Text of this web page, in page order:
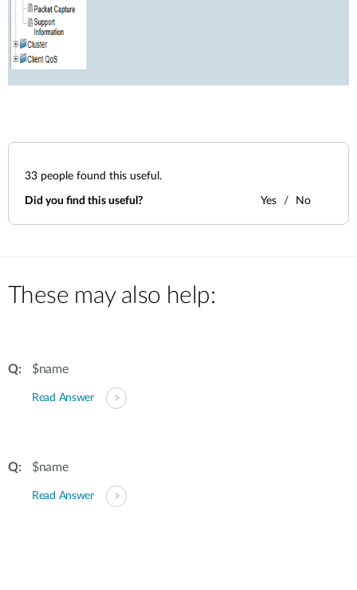
33 people found this useful.
Did you find this useful? Yes No
These may also help:
$name
Read Answer
$name
Read Answer